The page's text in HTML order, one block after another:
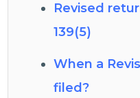
Revised
139(5)
When a
filed?